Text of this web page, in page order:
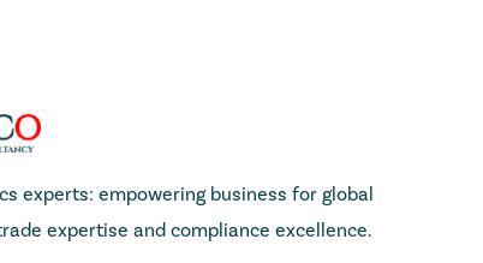
experts: empowering business for global
expertise and compliance excellence.